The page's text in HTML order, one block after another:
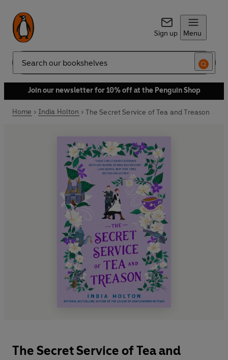
Sign up Menu
Search
Join our newsletter for 10% off at the Penguin Shop
Home India Holton The Secret Service of Tea and Treason
The Secret Service of Tea and